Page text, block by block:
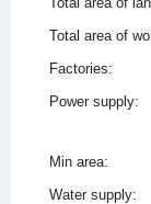
Total area of
Factories:
Power supply:
Min area:
Water supply: